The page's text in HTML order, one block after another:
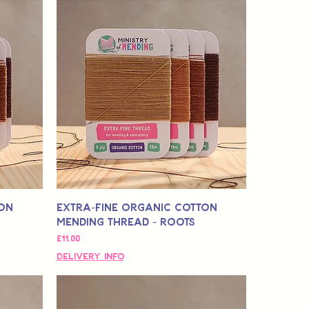
Extra-Fine Organic Cotton
Mending Thread - Roots
मूल्य
£11.00
Delivery Info